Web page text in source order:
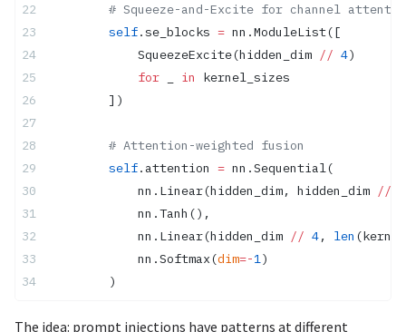
# Squeeze-and-Excite for channel
        self
.se_blocks = nn.ModuleList([
            SqueezeExcite(hidden_dim
// 4)
            for
in
kernel_sizes
        ])
        # Attention-weighted fusion
        self
.attention = nn.Sequential(
            nn.Linear(hidden_dim, hidden_dim
//
            nn.Tanh(),
            nn.Linear(hidden_dim
// 4, len
            nn.Softmax(
dim=-1)
        )
The idea: prompt injections have patterns at different